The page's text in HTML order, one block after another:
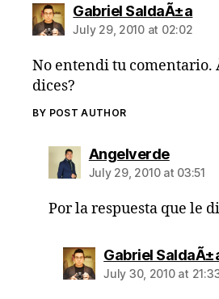
Gabriel SaldaÃ±asays:
July 29, 2010 at 02:02
No entendi tu comentario.
dices?
BY POST AUTHOR
Angelverdesays:
July 29, 2010 at 03:51
Por la respuesta que le
Gabriel
July 30, 2010 at